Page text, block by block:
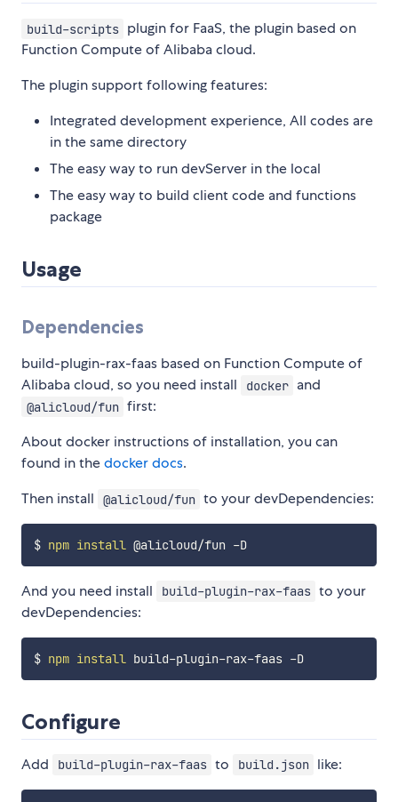
build-scripts plugin for FaaS, the plugin based on
Function Compute of Alibaba cloud.
The plugin support following features:
Integrated development experience, All codes are
in the same directory
The easy way to run devServer in the local
The easy way to build client code and functions
package
Usage
Dependencies
build-plugin-rax-faas based on Function Compute of
Alibaba cloud, so you need install
docker and
@alicloud/fun first:
About docker instructions of installation, you can
found in thedocker docs.
Then install
@alicloud/fun to your devDependencies:
$ npm install @alicloud/fun -D
And you need install build-plugin-rax-faas to your
devDependencies:
$ npm install build-plugin-rax-faas -D
Configure
Add build-plugin-rax-faas to build.json like: